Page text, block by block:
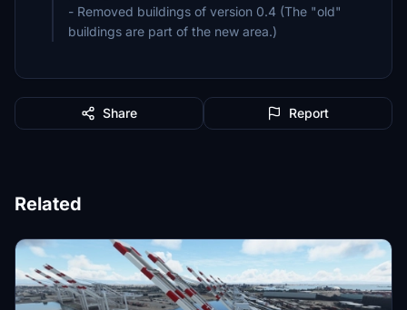
- Removed buildings of version 0.4 (The "old"
buildings are part of the new area.)
Share Report
Related